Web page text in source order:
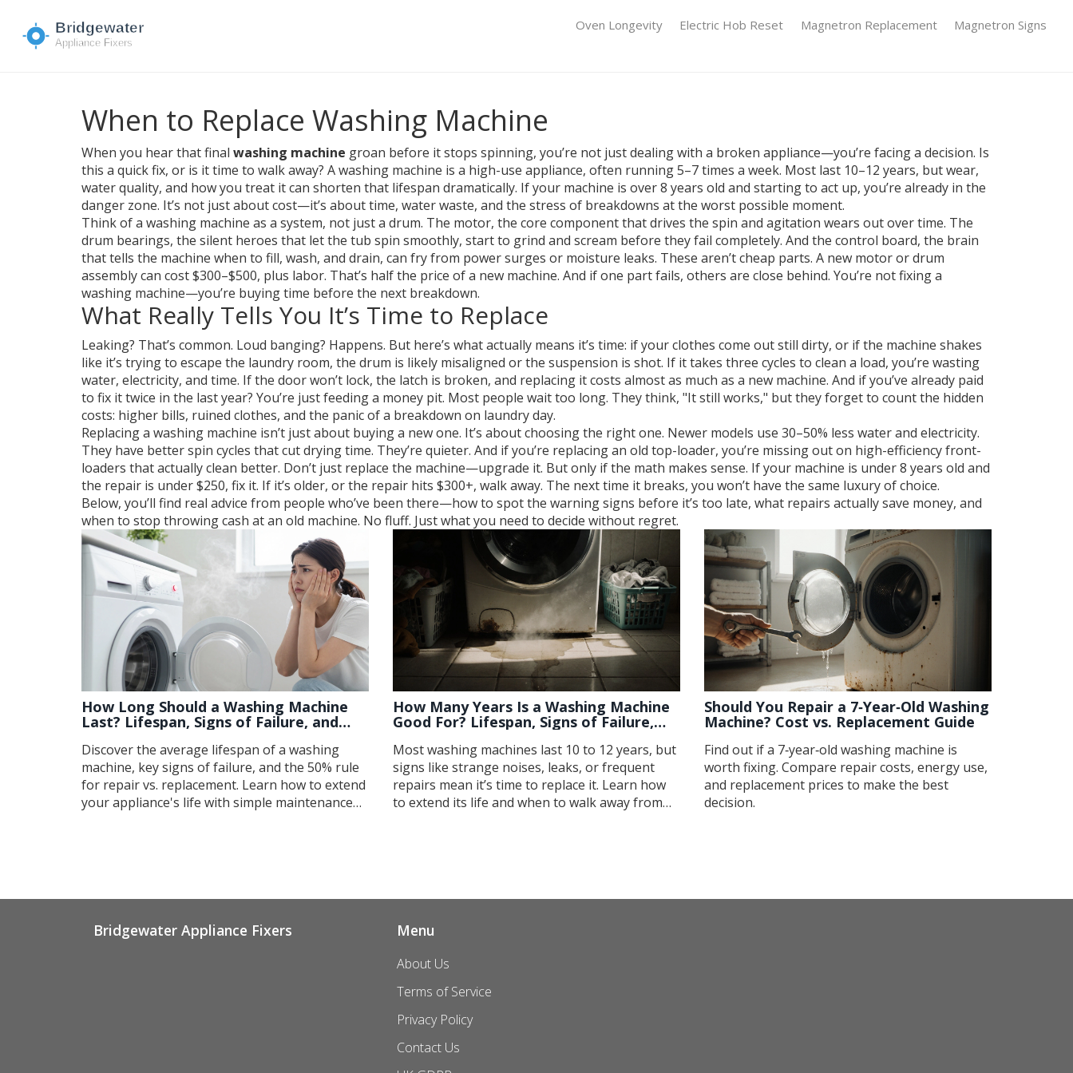
Oven Longevity Electric Hob Reset Magnetron Replacement Magnetron Signs
When to Replace Washing Machine
When you hear that final washing machine groan before it stops spinning, you’re not just dealing with a broken appliance—you’re facing a decision. Is
this a quick fix, or is it time to walk away? A washing machine is a high-use appliance, often running 5–7 times a week. Most last 10–12 years, but wear,
water quality, and how you treat it can shorten that lifespan dramatically. If your machine is over 8 years old and starting to act up, you’re already in the
danger zone. It’s not just about cost—it’s about time, water waste, and the stress of breakdowns at the worst possible moment.
Think of a washing machine as a system, not just a drum. The motor, the core component that drives the spin and agitation wears out over time. The
drum bearings, the silent heroes that let the tub spin smoothly, start to grind and scream before they fail completely. And the control board, the brain
that tells the machine when to fill, wash, and drain, can fry from power surges or moisture leaks. These aren’t cheap parts. A new motor or drum
assembly can cost $300–$500, plus labor. That’s half the price of a new machine. And if one part fails, others are close behind. You’re not fixing a
washing machine—you’re buying time before the next breakdown.
What Really Tells You It’s Time to Replace
Leaking? That’s common. Loud banging? Happens. But here’s what actually means it’s time: if your clothes come out still dirty, or if the machine shakes
like it’s trying to escape the laundry room, the drum is likely misaligned or the suspension is shot. If it takes three cycles to clean a load, you’re wasting
water, electricity, and time. If the door won’t lock, the latch is broken, and replacing it costs almost as much as a new machine. And if you’ve already paid
to fix it twice in the last year? You’re just feeding a money pit. Most people wait too long. They think, "It still works," but they forget to count the hidden
costs: higher bills, ruined clothes, and the panic of a breakdown on laundry day.
Replacing a washing machine isn’t just about buying a new one. It’s about choosing the right one. Newer models use 30–50% less water and electricity.
They have better spin cycles that cut drying time. They’re quieter. And if you’re replacing an old top-loader, you’re missing out on high-efficiency front-
loaders that actually clean better. Don’t just replace the machine—upgrade it. But only if the math makes sense. If your machine is under 8 years old and
the repair is under $250, fix it. If it’s older, or the repair hits $300+, walk away. The next time it breaks, you won’t have the same luxury of choice.
Below, you’ll find real advice from people who’ve been there—how to spot the warning signs before it’s too late, what repairs actually save money, and
when to stop throwing cash at an old machine. No fluff. Just what you need to decide without regret.
How Long Should a Washing Machine
Last? Lifespan, Signs of Failure, and
Discover the average lifespan of a washing
machine, key signs of failure, and the 50% rule
for repair vs. replacement. Learn how to extend
your appliance's life with simple maintenance
How Many Years Is a Washing Machine
Good For? Lifespan, Signs of Failure,
Most washing machines last 10 to 12 years, but
signs like strange noises, leaks, or frequent
repairs mean it’s time to replace it. Learn how
to extend its life and when to walk away from
Should You Repair a 7‑Year‑Old Washing
Machine? Cost vs. Replacement Guide
Find out if a 7‑year‑old washing machine is
worth fixing. Compare repair costs, energy use,
and replacement prices to make the best
decision.
Bridgewater Appliance Fixers Menu
About Us
Terms of Service
Privacy Policy
Contact Us